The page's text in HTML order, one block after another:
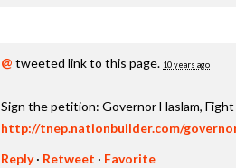
@ tweeted link to this page. 10 years ago
Sign the petition: Governor Haslam,
http://tnep.nationbuilder.com/
Reply· Retweet · Favorite